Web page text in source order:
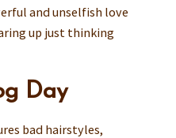
and unselfish love
up just thinking
Day
bad hairstyles,